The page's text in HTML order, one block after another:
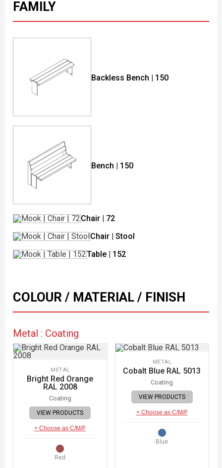
FAMILY
Backless Bench | 150
Bench | 150
Chair | 72
Chair | Stool
Table | 152
COLOUR / MATERIAL / FINISH
Metal : Coating
METAL
Bright Red Orange
RAL 2008
Coating
VIEW PRODUCTS
+ Choose as C/M/F
Red
METAL
Cobalt Blue RAL 5013
Coating
VIEW PRODUCTS
+ Choose as C/M/F
Blue